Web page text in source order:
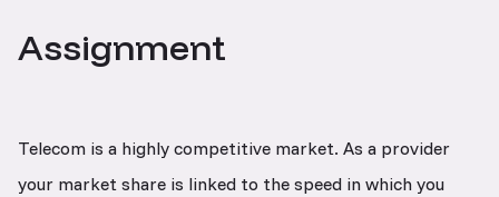
Assignment
Telecom is a highly competitive market. As a provider
your market share is linked to the speed in which you